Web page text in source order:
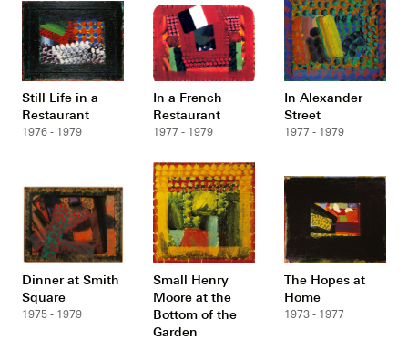
Still Life in a
Restaurant
1976 - 1979
In a French
Restaurant
1977 - 1979
In Alexander
Street
1977 - 1979
Dinner at Smith
Square
1975 - 1979
Small Henry
Moore at the
Bottom of the
Garden
The Hopes at
Home
1973 - 1977